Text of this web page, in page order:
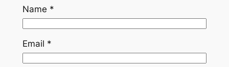
Name *
Email *